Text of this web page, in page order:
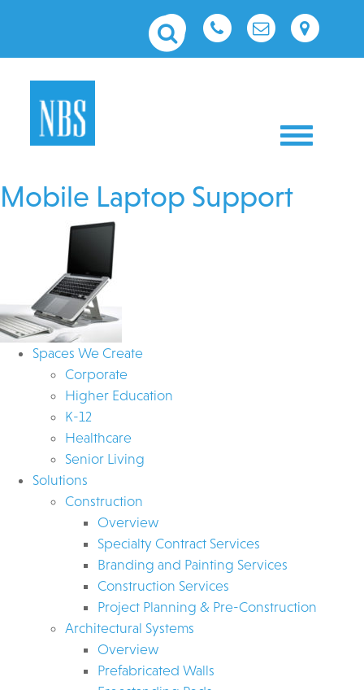
Toggle
Mobile Laptop Support
Spaces We Create
Corporate
Higher Education
K-12
Healthcare
Senior Living
Solutions
Construction
Overview
Specialty Contract Services
Branding and Painting Services
Construction Services
Project Planning & Pre-Construction
Architectural Systems
Overview
Prefabricated Walls